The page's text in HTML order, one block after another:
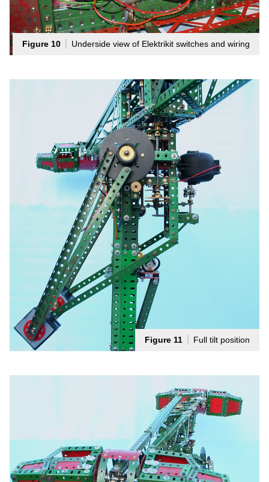
Figure 10 Underside view of Elektrikit switches and wiring
Figure 11 Full tilt position